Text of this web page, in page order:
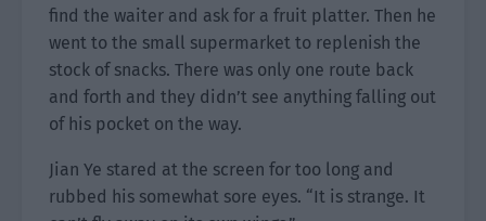
find the waiter and ask for a fruit platter. Then he
went to the small supermarket to replenish the
stock of snacks. There was only one route back
and forth and they didn’t see anything falling out
of his pocket on the way.
Jian Ye stared at the screen for too long and
rubbed his somewhat sore eyes. “It is strange. It